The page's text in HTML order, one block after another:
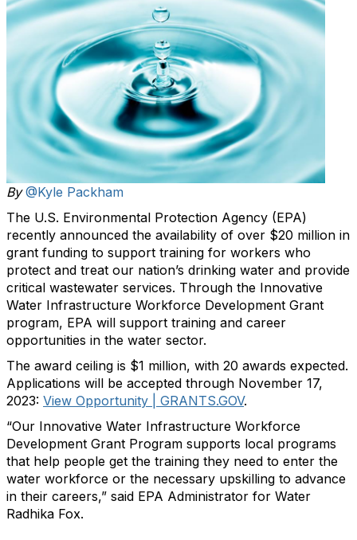
By@Kyle Packham
The U.S. Environmental Protection Agency (EPA)
recently announced the availability of over $20 million in
grant funding to support training for workers who
protect and treat our nation’s drinking water and provide
critical wastewater services. Through the Innovative
Water Infrastructure Workforce Development Grant
program, EPA will support training and career
opportunities in the water sector.
The award ceiling is $1 million, with 20 awards expected.
Applications will be accepted through November 17,
2023: View Opportunity | GRANTS.GOV.
“Our Innovative Water Infrastructure Workforce
Development Grant Program supports local programs
that help people get the training they need to enter the
water workforce or the necessary upskilling to advance
in their careers,” said EPA Administrator for Water
Radhika Fox.